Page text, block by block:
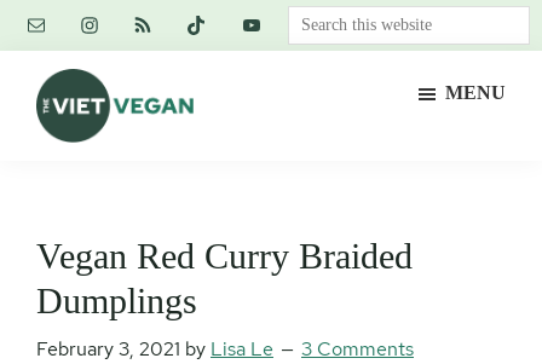
Skip
content
Skip
primary
sidebar
Skip
footer
Search
this
MENU
Vegan Red Curry Braided
Dumplings
February 3, 2021 by Lisa Le 3 Comments